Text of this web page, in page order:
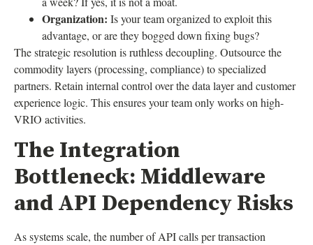
Organization: Is your team organized to exploit this
advantage, or are they bogged down fixing bugs?
The strategic resolution is ruthless decoupling. Outsource the
commodity layers (processing, compliance) to specialized
partners. Retain internal control over the data layer and customer
experience logic. This ensures your team only works on high-
VRIO activities.
The Integration
Bottleneck: Middleware
and API Dependency Risks
As systems scale, the number of API calls per transaction